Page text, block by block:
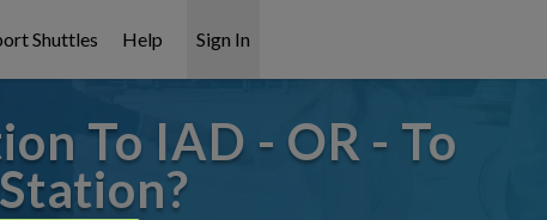
Shuttles Help Sign In
To IAD - OR - To